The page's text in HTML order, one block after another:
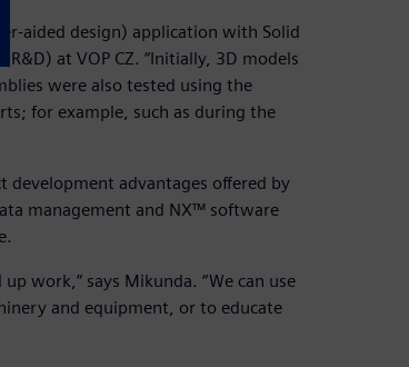
aided design) application with Solid
at VOP CZ. “Initially, 3D models
were also tested using the
for example, such as during the
development advantages offered by
management and NX™ software
work,” says Mikunda. “We can use
and equipment, or to educate